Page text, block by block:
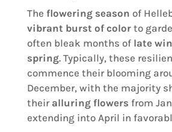
The flowering season of
vibrant burst of colorto
often bleak months of late
spring. Typically, these
commence their blooming
December, with the majority
their alluring flowers from
extending into April in